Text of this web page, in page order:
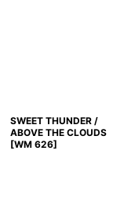
SWEET THUNDER /
ABOVE THE CLOUDS
[WM 626]